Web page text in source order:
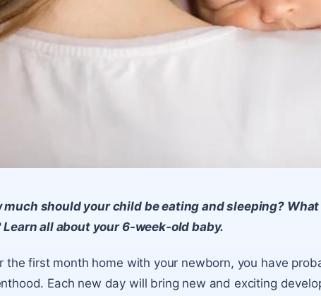
much should your child be eating and sleeping?
Learn all about your 6-week-old baby.
the first month home with your newborn, you have
Each new day will bring new and exciting